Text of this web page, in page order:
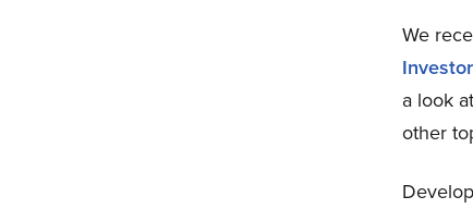
We
a look
other